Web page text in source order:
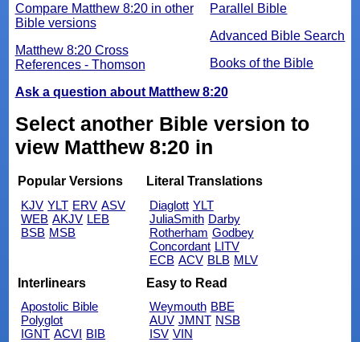
Parallel Bible
Advanced Bible Search
Books of the Bible
Compare Matthew 8:20 in other
Bible versions
Matthew 8:20 Cross
References - Thomson
Ask a question about Matthew 8:20
Select another Bible version to
view Matthew 8:20 in
Popular Versions
KJV YLT ERV ASV
WEB AKJV LEB
BSB MSB
Literal Translations
Diaglott YLT
JuliaSmith Darby
Rotherham Godbey
Concordant LITV
ECB ACV BLB MLV
Interlinears
Apostolic Bible
Polyglot
IGNT ACVI BIB
Easy to Read
Weymouth BBE
AUV JMNT NSB
ISV VIN